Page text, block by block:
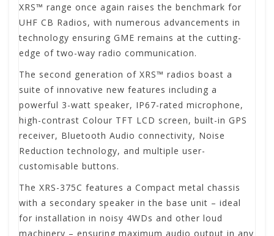
XRS™ range once again raises the benchmark for
UHF CB Radios, with numerous advancements in
technology ensuring GME remains at the cutting-
edge of two-way radio communication.
The second generation of XRS™ radios boast a
suite of innovative new features including a
powerful 3-watt speaker, IP67-rated microphone,
high-contrast Colour TFT LCD screen, built-in GPS
receiver, Bluetooth Audio connectivity, Noise
Reduction technology, and multiple user-
customisable buttons.
The XRS-375C features a Compact metal chassis
with a secondary speaker in the base unit – ideal
for installation in noisy 4WDs and other loud
machinery – ensuring maximum audio output in any